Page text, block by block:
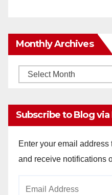
Monthly Archives
Monthly
Subscribe to Blog via
Enter your email
and receive notifications